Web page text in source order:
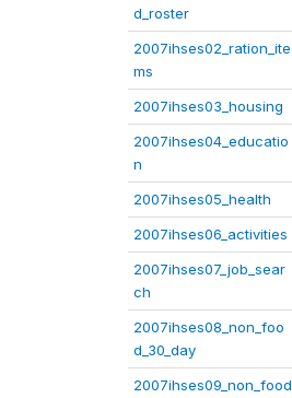
d_roster
2007ihses02_ration_ite
ms
2007ihses03_housing
2007ihses04_educatio
n
2007ihses05_health
2007ihses06_activities
2007ihses07_job_sear
ch
2007ihses08_non_foo
d_30_day
2007ihses09_non_food